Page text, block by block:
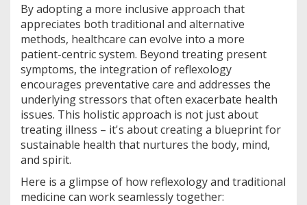
By adopting a more inclusive approach that
appreciates both traditional and alternative
methods, healthcare can evolve into a more
patient-centric system. Beyond treating present
symptoms, the integration of reflexology
encourages preventative care and addresses the
underlying stressors that often exacerbate health
issues. This holistic approach is not just about
treating illness – it's about creating a blueprint for
sustainable health that nurtures the body, mind,
and spirit.
Here is a glimpse of how reflexology and traditional
medicine can work seamlessly together: